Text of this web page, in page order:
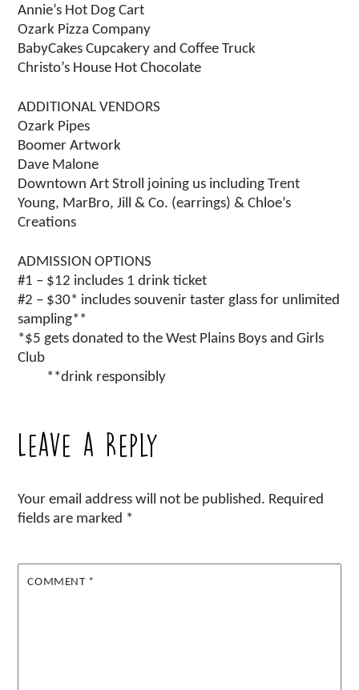
Annie’s Hot Dog Cart
Ozark Pizza Company
BabyCakes Cupcakery and Coffee Truck
Christo’s House Hot Chocolate
ADDITIONAL VENDORS
Ozark Pipes
Boomer Artwork
Dave Malone
Downtown Art Stroll joining us including Trent
Young, MarBro, Jill & Co. (earrings) & Chloe’s
Creations
ADMISSION OPTIONS
#1 – $12 includes 1 drink ticket
#2 – $30* includes souvenir taster glass for unlimited
sampling**
*$5 gets donated to the West Plains Boys and Girls
Club
**drink responsibly
Leave a Reply
Your email address will not be published. Required
fields are marked *
COMMENT *